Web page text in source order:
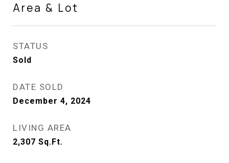
Area & Lot
STATUS
Sold
DATE SOLD
December 4, 2024
LIVING AREA
2,307 Sq.Ft.